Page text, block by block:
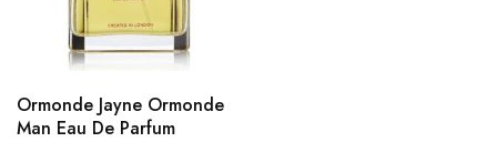
Ormonde Jayne Ormonde
Man Eau De Parfum